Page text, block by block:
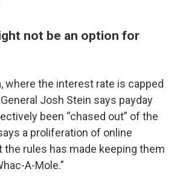
not be an option for
where the interest rate is capped
Josh Stein says payday
been “chased out” of the
a proliferation of online
the rules has made keeping them
A-Mole.”